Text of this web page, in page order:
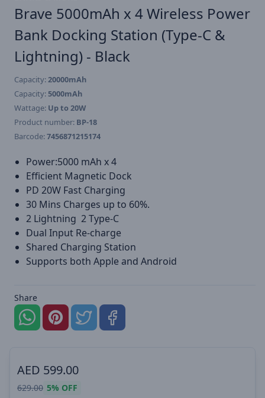
Brave 5000mAh x 4 Wireless Power
Bank Docking Station (Type-C &
Lightning) - Black
Capacity:20000mAh
Capacity:5000mAh
Wattage: Up to 20W
Product number: BP-18
Barcode:7456871215174
Power:5000 mAh x 4
Efficient Magnetic Dock
PD 20W Fast Charging
30 Mins Charges up to 60%.
2 Lightning 2 Type-C
Dual Input Re-charge
Shared Charging Station
Supports both Apple and Android
Share
AED 599.00
629.00 5% OFF